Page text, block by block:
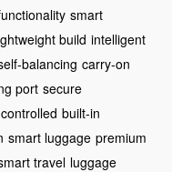
smart
build intelligent
balancing carry-on
port secure
built-in
smart luggage premium
travel luggage